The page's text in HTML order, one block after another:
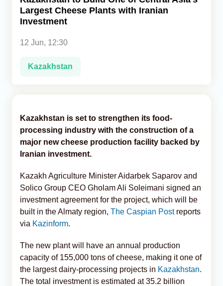
Analytics
Caucasus & Caspian Intelligence
Largest Cheese Plants with Iranian
Investment
12 Jun, 12:30
Kazakhstan
Kazakhstan is set to strengthen its food-
processing industry with the construction of a
major new cheese production facility backed by
Iranian investment.
Kazakh Agriculture Minister Aidarbek Saparov and
Solico Group CEO Gholam Ali Soleimani signed an
investment agreement for the project, which will be
built in the Almaty region, The Caspian Postreports
via Kazinform.
The new plant will have an annual production
capacity of 155,000 tons of cheese, making it one of
the largest dairy-processing projects in Kazakhstan.
The total investment is estimated at 35.2 billion